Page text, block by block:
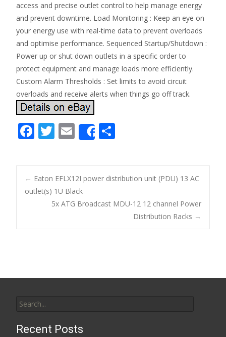
access and precise outlet control to help manage energy
and prevent downtime. Load Monitoring : Keep an eye on
your energy use with real-time data to prevent overloads
and optimise performance. Sequenced Startup/Shutdown :
Power up or shut down outlets in a specific order to
protect equipment and manage loads more efficiently.
Custom Alarm Thresholds : Set limits to avoid circuit
overloads and receive alerts when things go off track.
F
e
b
o
k
T
itt
er
E
m
ai
l
Share
ar
e
Post navigation
← Eaton EFLX12I power distribution unit (PDU) 13 AC
outlet(s) 1U Black
5x ATG Broadcast MDU-12 12 channel Power
Distribution Racks →
Recent Posts